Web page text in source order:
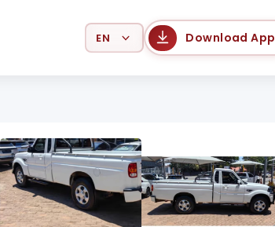
Select Language Download App